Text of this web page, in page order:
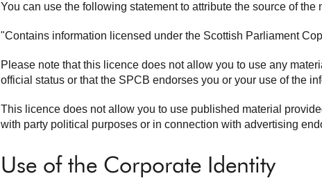
You can use the following statement to attribute the source of the
"Contains information licensed under the Scottish Parliament
Please note that this licence does not allow you to use any
official status or that the SPCB endorses you or your use of the
This licence does not allow you to use published material
with party political purposes or in connection with advertising
Use of the Corporate Identity